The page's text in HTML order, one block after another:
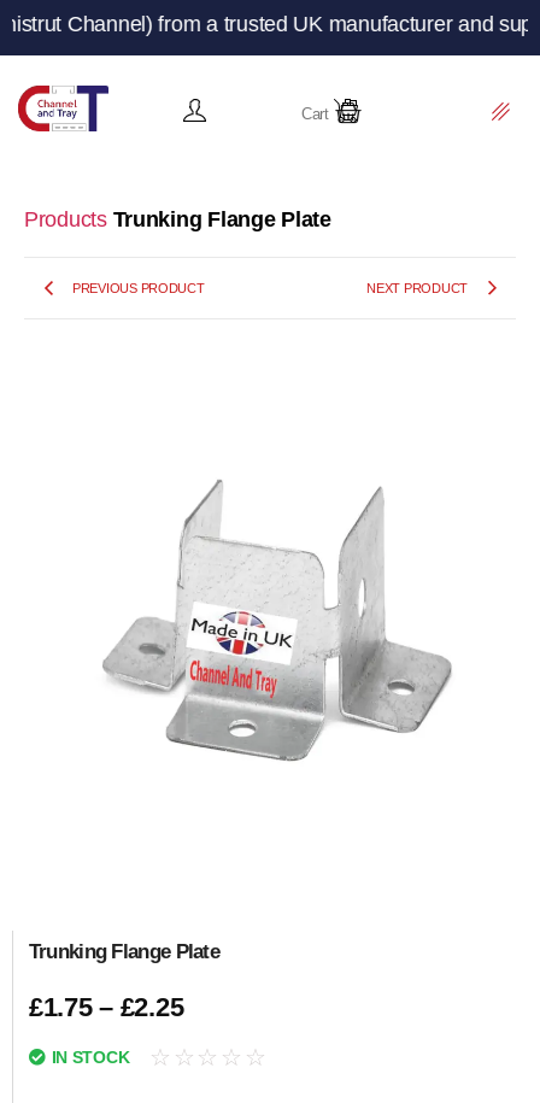
from a trusted UK manufacturer and supplier –
Cart
Products Trunking Flange Plate
PREVIOUS PRODUCT NEXT PRODUCT
Trunking Flange Plate
£1.75– £2.25
IN STOCK ☆ ☆ ☆ ☆ ☆